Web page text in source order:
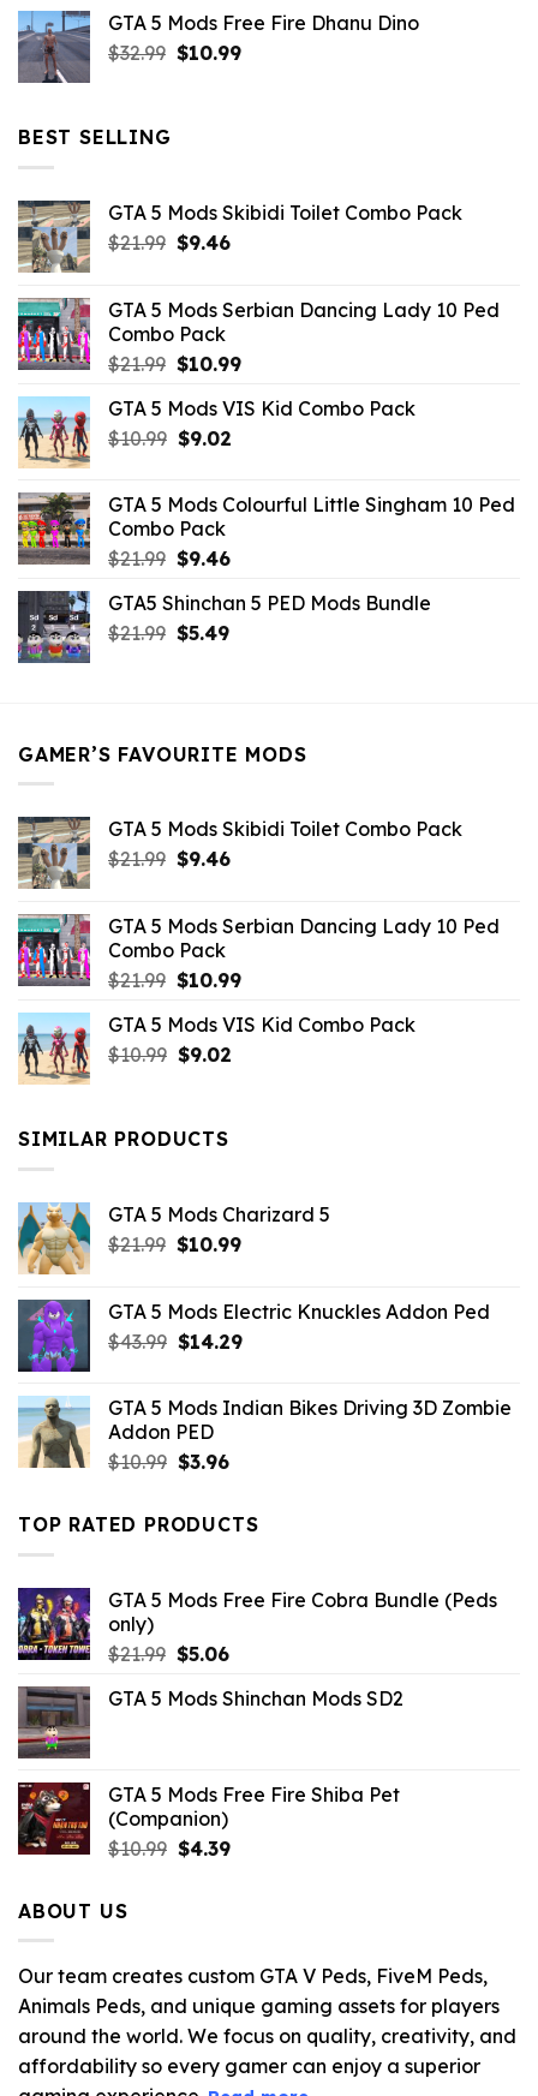
was:
$21.99.
is:
$7.26.
GTA 5 Mods Free Fire Dhanu Dino
$32.99 Original
$10.99Current
BEST SELLING
GTA 5 Mods Skibidi Toilet Combo Pack
$21.99 Original
$21.99.
$9.46Current
$9.46.
GTA 5 Mods Serbian Dancing Lady 10 Ped
Combo Pack
$21.99 Original
was:
$21.99.
$10.99Current
is:
GTA 5 Mods VIS Kid Combo Pack
$10.99 Original
$10.99.
$9.02Current
$9.02.
GTA 5 Mods Colourful Little Singham 10 Ped
Combo Pack
$21.99 Original
was:
$21.99.
$9.46Current
is:
$9.46.
GTA5 Shinchan 5 PED Mods Bundle
$21.99 Original
$5.49Current
GAMER’S FAVOURITE MODS
GTA 5 Mods Skibidi Toilet Combo Pack
$21.99 Original
$21.99.
$9.46Current
$9.46.
GTA 5 Mods Serbian Dancing Lady 10 Ped
Combo Pack
$21.99 Original
was:
$21.99.
$10.99Current
is:
GTA 5 Mods VIS Kid Combo Pack
$10.99 Original
$10.99.
$9.02Current
SIMILAR PRODUCTS
GTA 5 Mods Charizard 5
$21.99 Original
$21.99.
$10.99Current
$10.99.
GTA 5 Mods Electric Knuckles Addon Ped
$43.99 Original
$43.99.
$14.29Current
$14.29.
GTA 5 Mods Indian Bikes Driving 3D Zombie
Addon PED
$10.99 Original
was:
$10.99.
$3.96Current
is:
$3.96.
TOP RATED PRODUCTS
GTA 5 Mods Free Fire Cobra Bundle (Peds
only)
$21.99 Original
was:
$5.06Current
is:
GTA 5 Mods Shinchan Mods SD2
GTA 5 Mods Free Fire Shiba Pet
(Companion)
$10.99 Original
$4.39Current
ABOUT US
Our team creates custom GTA V Peds, FiveM Peds,
Animals Peds, and unique gaming assets for players
around the world. We focus on quality, creativity, and
affordability so every gamer can enjoy a superior